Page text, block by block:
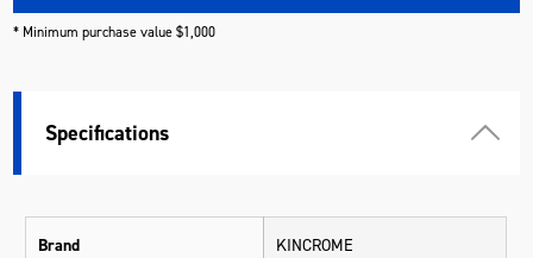
* Minimum purchase value $1,000
Specifications
Brand KINCROME